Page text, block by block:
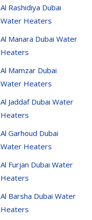
Al Rashidiya Dubai
Water Heaters
Al Manara Dubai Water
Heaters
Al Mamzar Dubai
Water Heaters
Al Jaddaf Dubai Water
Heaters
Al Garhoud Dubai
Water Heaters
Al Furjan Dubai Water
Heaters
Al Barsha Dubai Water
Heaters